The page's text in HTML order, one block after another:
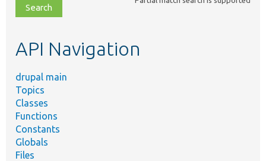
file,
topic,
API Navigation
drupal main
Topics
Classes
Functions
Constants
Globals
Files